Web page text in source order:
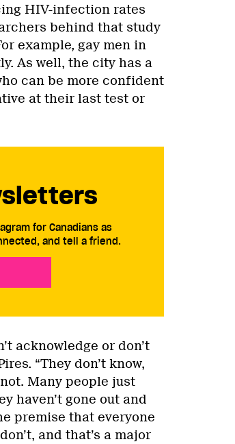
HIV-infection rates
behind that study
example, gay men in
As well, the city has a
can be more confident
at their last test or
for Canadians as
and tell a friend.
acknowledge or don’t
“They don’t know,
Many people just
haven’t gone out and
premise that everyone
and that’s a major